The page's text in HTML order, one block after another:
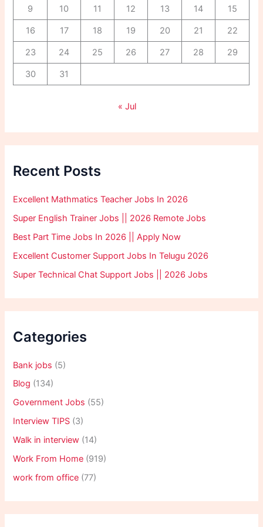
9 10 11 12 13 14 15
16 17 18 19 20 21 22
23 24 25 26 27 28 29
30 31
« Jul
Recent Posts
Excellent Mathmatics Teacher Jobs In 2026
Super English Trainer Jobs || 2026 Remote Jobs
Best Part Time Jobs In 2026 || Apply Now
Excellent Customer Support Jobs In Telugu 2026
Super Technical Chat Support Jobs || 2026 Jobs
Categories
Bank jobs (5)
Blog (134)
Government Jobs (55)
Interview TIPS (3)
Walk in interview (14)
Work From Home (919)
work from office (77)